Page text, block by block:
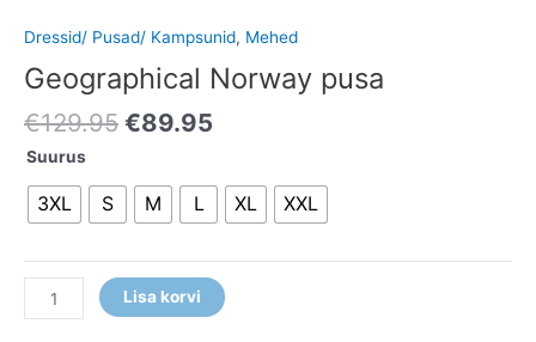
Dressid/ Pusad/ Kampsunid, Mehed
Geographical Norway pusa
€129.95 €89.95
Suurus
3XL S M L XL XXL
Lisa korvi